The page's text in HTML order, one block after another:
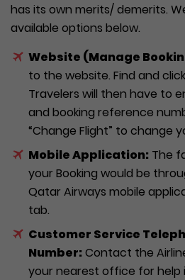
has its own merits/ demerits.
available options below.
Website (Manage
to the website. Find and
Travelers will then have to
and booking reference
“Change Flight” to change
Mobile Application: The
your Booking would be
Qatar Airways mobile
tab.
Customer Service
Number: Contact the
your nearest office for help